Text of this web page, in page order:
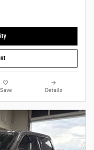
Save Details